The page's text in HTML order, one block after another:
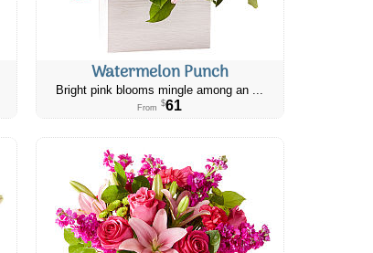
Watermelon Punch
Bright pink blooms mingle among an ...
From $61